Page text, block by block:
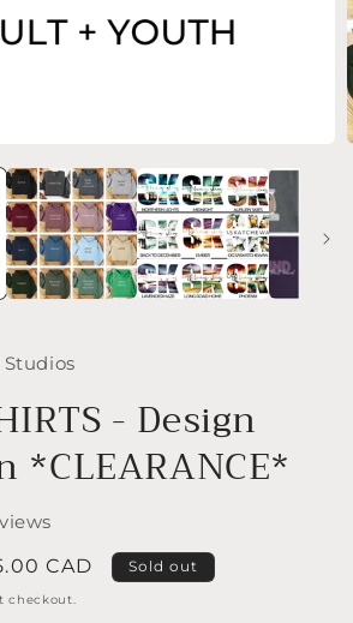
- Design
*CLEARANCE*
CAD Sold out
checkout.